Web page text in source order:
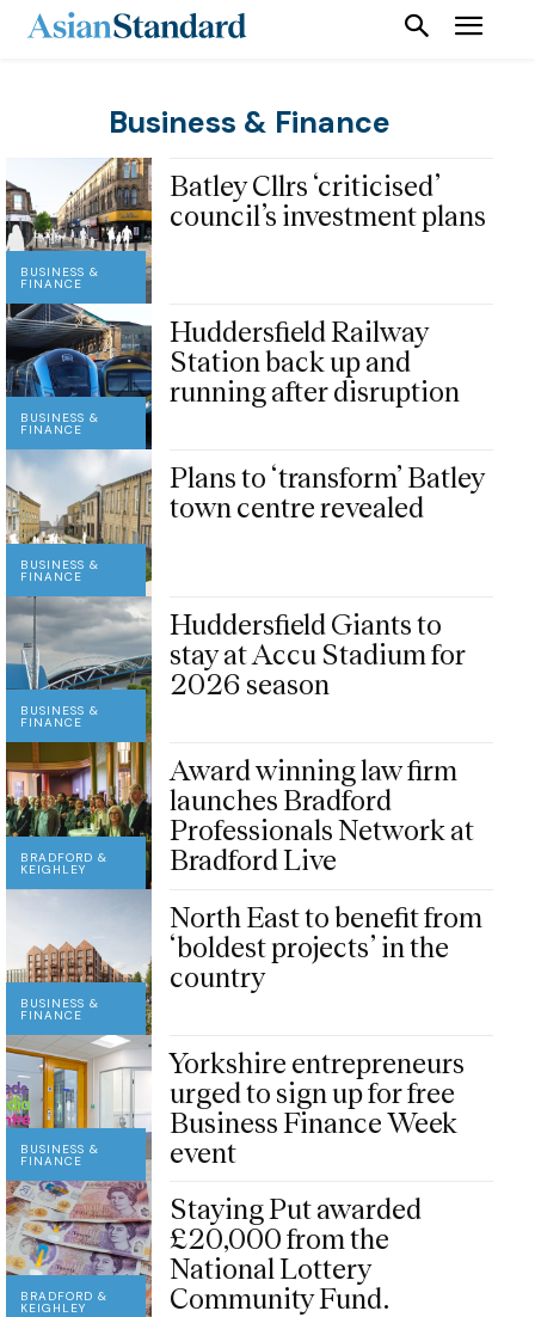
Business & Finance
BUSINESS &
FINANCE
Batley Cllrs ‘criticised’
council’s investment plans
BUSINESS &
FINANCE
Huddersfield Railway
Station back up and
running after disruption
BUSINESS &
FINANCE
Plans to ‘transform’ Batley
town centre revealed
BUSINESS &
FINANCE
Huddersfield Giants to
stay at Accu Stadium for
2026 season
BRADFORD &
KEIGHLEY
Award winning law firm
launches Bradford
Professionals Network at
Bradford Live
BUSINESS &
FINANCE
North East to benefit from
‘boldest projects’ in the
country
BUSINESS &
FINANCE
Yorkshire entrepreneurs
urged to sign up for free
Business Finance Week
event
BRADFORD &
KEIGHLEY
Staying Put awarded
£20,000 from the
National Lottery
Community Fund.